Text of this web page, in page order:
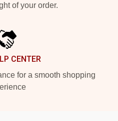
of your order.
CENTER
for a smooth shopping